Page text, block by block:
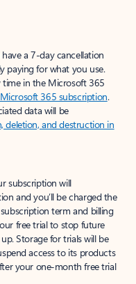
a 7-day cancellation
paying for what you use.
time in the Microsoft 365
365 subscription.
data will be
deletion, and destruction in
subscription will
and you’ll be charged the
term and billing
free trial to stop future
Storage for trials will be
access to its products
your one-month free trial